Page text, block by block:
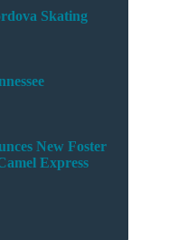
Skating
New Foster
Express